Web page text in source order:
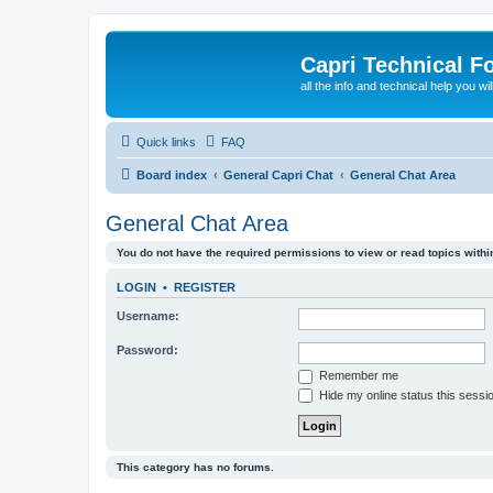
Capri Technical
all the info and technical help you
Quick links FAQ
Board index General Capri Chat General Chat Area
General Chat Area
You do not have the required permissions to view or read topics
LOGIN • REGISTER
Username:
Password:
Remember me
Hide my online status this
This category has no forums.